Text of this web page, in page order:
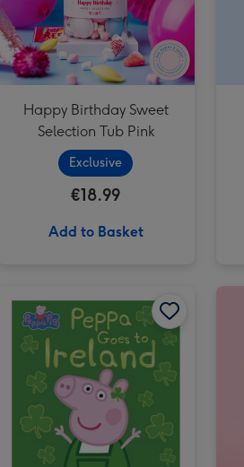
Happy Birthday Sweet
Selection Tub Pink
Exclusive
€18.99
Add to Basket